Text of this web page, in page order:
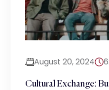
August 20, 2024
Cultural Exchange: